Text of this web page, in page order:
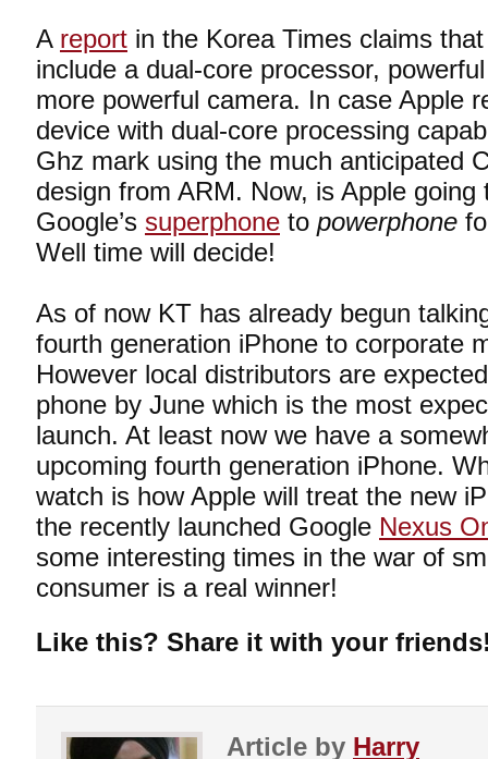
A report in the Korea Times claims
include a dual-core processor,
more powerful camera. In case Apple
device with dual-core processing
Ghz mark using the much anticipated
design from ARM. Now, is Apple
Google’s superphone to powerphone
Well time will decide!
As of now KT has already begun
fourth generation iPhone to corporate
However local distributors are
phone by June which is the most
launch. At least now we have a
upcoming fourth generation iPhone.
watch is how Apple will treat the new
the recently launched Google Nexus
some interesting times in the war of
consumer is a real winner!
Like this? Share it with your
Article by Harry